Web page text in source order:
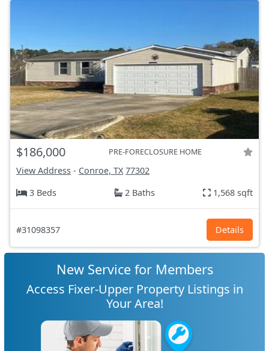
$186,000 PRE-FORECLOSURE HOME
View Address - Conroe, TX 77302
3 Beds
2 Baths 1,568 sqft
#31098357 Details
New Service for Members
Access Fixer-Upper Property Listings in
Your Area!